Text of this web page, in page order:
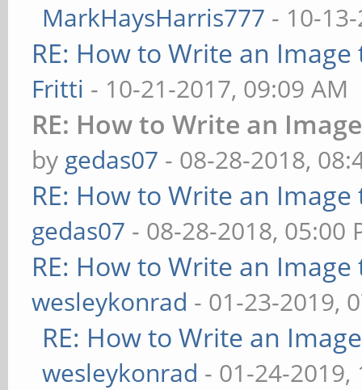
MarkHaysHarris777 - 10-
RE: How to Write an
Fritti - 10-21-2017, 09:09 AM
RE: How to Write an
by gedas07 - 08-28-2018,
RE: How to Write an
gedas07 - 08-28-2018, 05:00
RE: How to Write an
wesleykonrad - 01-23-2019,
RE: How to Write an
wesleykonrad - 01-24-2019,